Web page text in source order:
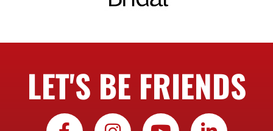
LET'S BE FRIENDS